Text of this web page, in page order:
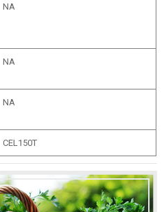
NA
NA
NA
CEL150T